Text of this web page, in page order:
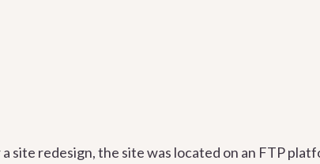
site redesign, the site was located on an FTP